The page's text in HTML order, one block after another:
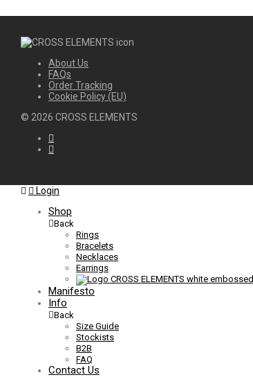
About Us
FAQs
Order Tracking
Cookie Policy (EU)
© 2026 CROSS ELEMENTS
Login
Shop
Back
Rings
Bracelets
Necklaces
Earrings
Manifesto
Info
Back
Size Guide
Stockists
B2B
FAQ
Contact Us